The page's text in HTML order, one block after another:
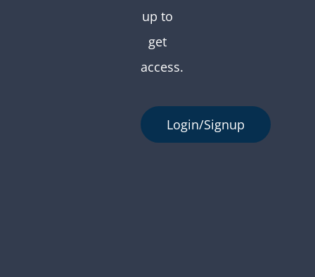
up to
get
access.
Login/Signup